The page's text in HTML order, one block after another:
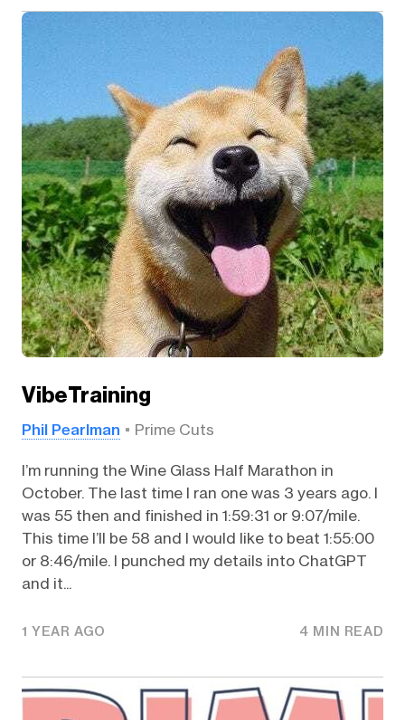
VibeTraining
Phil Pearlman Prime Cuts
I’m running the Wine Glass Half Marathon in
October. The last time I ran one was 3 years ago. I
was 55 then and finished in 1:59:31 or 9:07/mile.
This time I’ll be 58 and I would like to beat 1:55:00
or 8:46/mile. I punched my details into ChatGPT
and it...
1 YEAR AGO 4 MIN READ